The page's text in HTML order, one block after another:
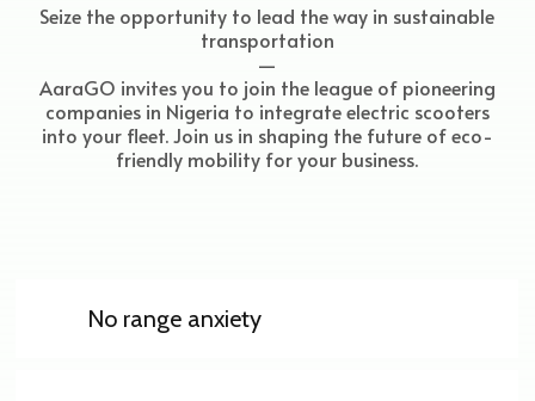
Seize the opportunity to lead the way in sustainable
transportation
—
AaraGO invites you to join the league of pioneering
companies in Nigeria to integrate electric scooters
into your fleet. Join us in shaping the future of eco-
friendly mobility for your business.
No range anxiety